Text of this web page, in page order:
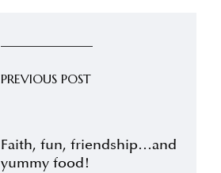
PREVIOUS POST
Faith, fun, friendship…and
yummy food!